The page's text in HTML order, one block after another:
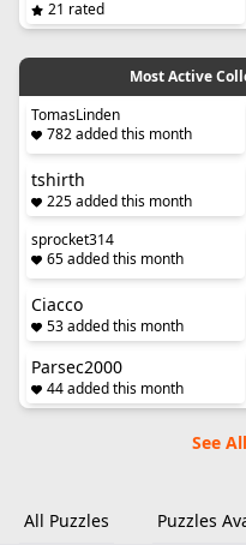
21 rated
Most Active
TomasLinden
782 added this month
tshirth
225 added this month
sprocket314
65 added this month
Ciacco
53 added this month
Parsec2000
44 added this month
See
All Puzzles Puzzles